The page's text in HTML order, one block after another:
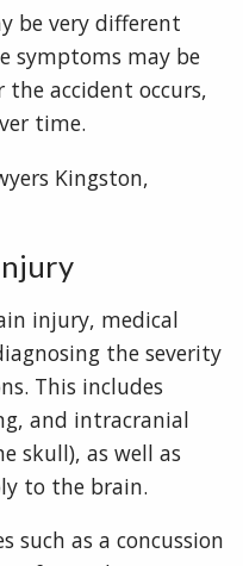
be very different
symptoms may be
accident occurs,
time.
injury, medical
the severity
This includes
and intracranial
skull), as well as
to the brain.
such as a concussion